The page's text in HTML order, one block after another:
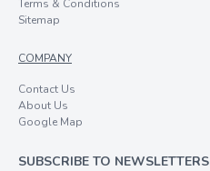
Terms & Conditions
Sitemap
COMPANY
Contact Us
About Us
Google Map
SUBSCRIBE TO NEWSLETTERS